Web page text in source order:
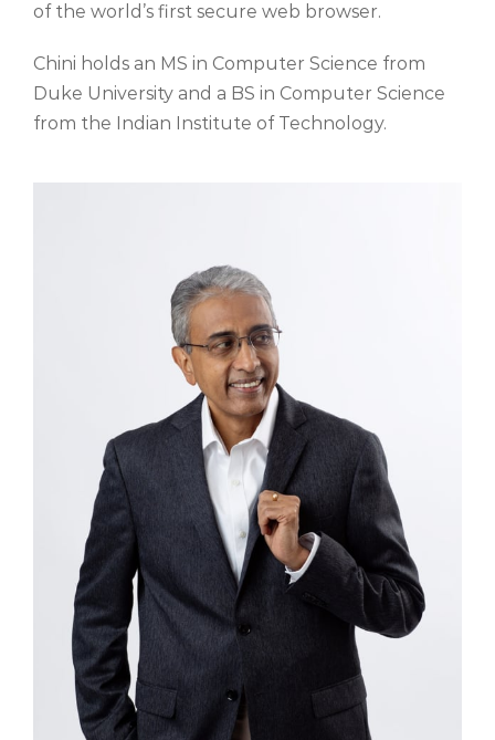
of the world’s first secure web browser.
Chini holds an MS in Computer Science from
Duke University and a BS in Computer Science
from the Indian Institute of Technology.